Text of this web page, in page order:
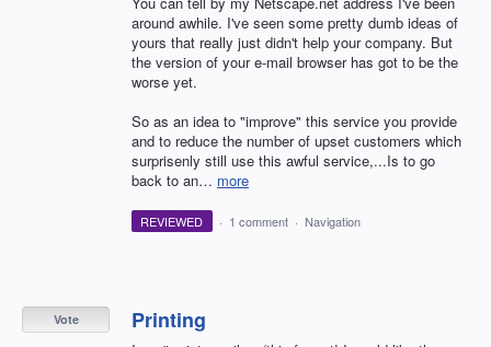
around awhile. I've seen some pretty dumb ideas of
yours that really just didn't help your company. But
the version of your e-mail browser has got to be the
worse yet.
So as an idea to "improve" this service you provide
and to reduce the number of upset customers which
surprisenly still use this awful service,...Is to go
back to an… more
REVIEWED · 1 comment · Navigation
Printing
Vote